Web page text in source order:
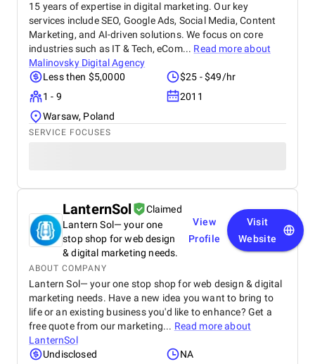
15 years of expertise in digital marketing. Our key
services include SEO, Google Ads, Social Media, Content
Marketing, and AI-driven solutions. We focus on core
industries such as IT & Tech, eCom... Read more about
Malinovsky Digital Agency
Less then $5,0000
$25 - $49/hr
1 - 9
2011
Warsaw, Poland
SERVICE FOCUSES
LanternSol
Claimed
Lantern Sol— your one
stop shop for web design
& digital marketing needs.
View
Profile
Visit
Website
ABOUT COMPANY
Lantern Sol— your one stop shop for web design & digital
marketing needs. Have a new idea you want to bring to
life or an existing business you'd like to enhance? Get a
free quote from our marketing... Read more about
LanternSol
Undisclosed
NA